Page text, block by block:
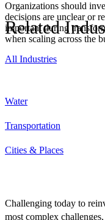
Organizations should
decisions are unclearor
important during
when scaling across the
Related
All Industries
Water
Transportation
Cities & Places
Challenging today to
most complex